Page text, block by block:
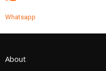
Whatsapp
About